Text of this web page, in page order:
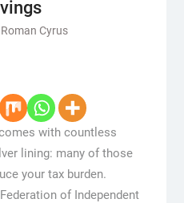
Roman Cyrus
with countless
lining: many of those
your tax burden.
of Independent